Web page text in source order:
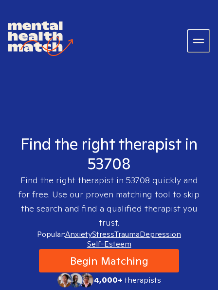
Find the right therapist in
53708
Find the right therapist in 53708 quickly and
for free. Use our proven matching tool to skip
the search and find a qualified therapist you
trust.
Popular:AnxietyStressTraumaDepression
Self-Esteem
Begin Matching
4,000+therapists